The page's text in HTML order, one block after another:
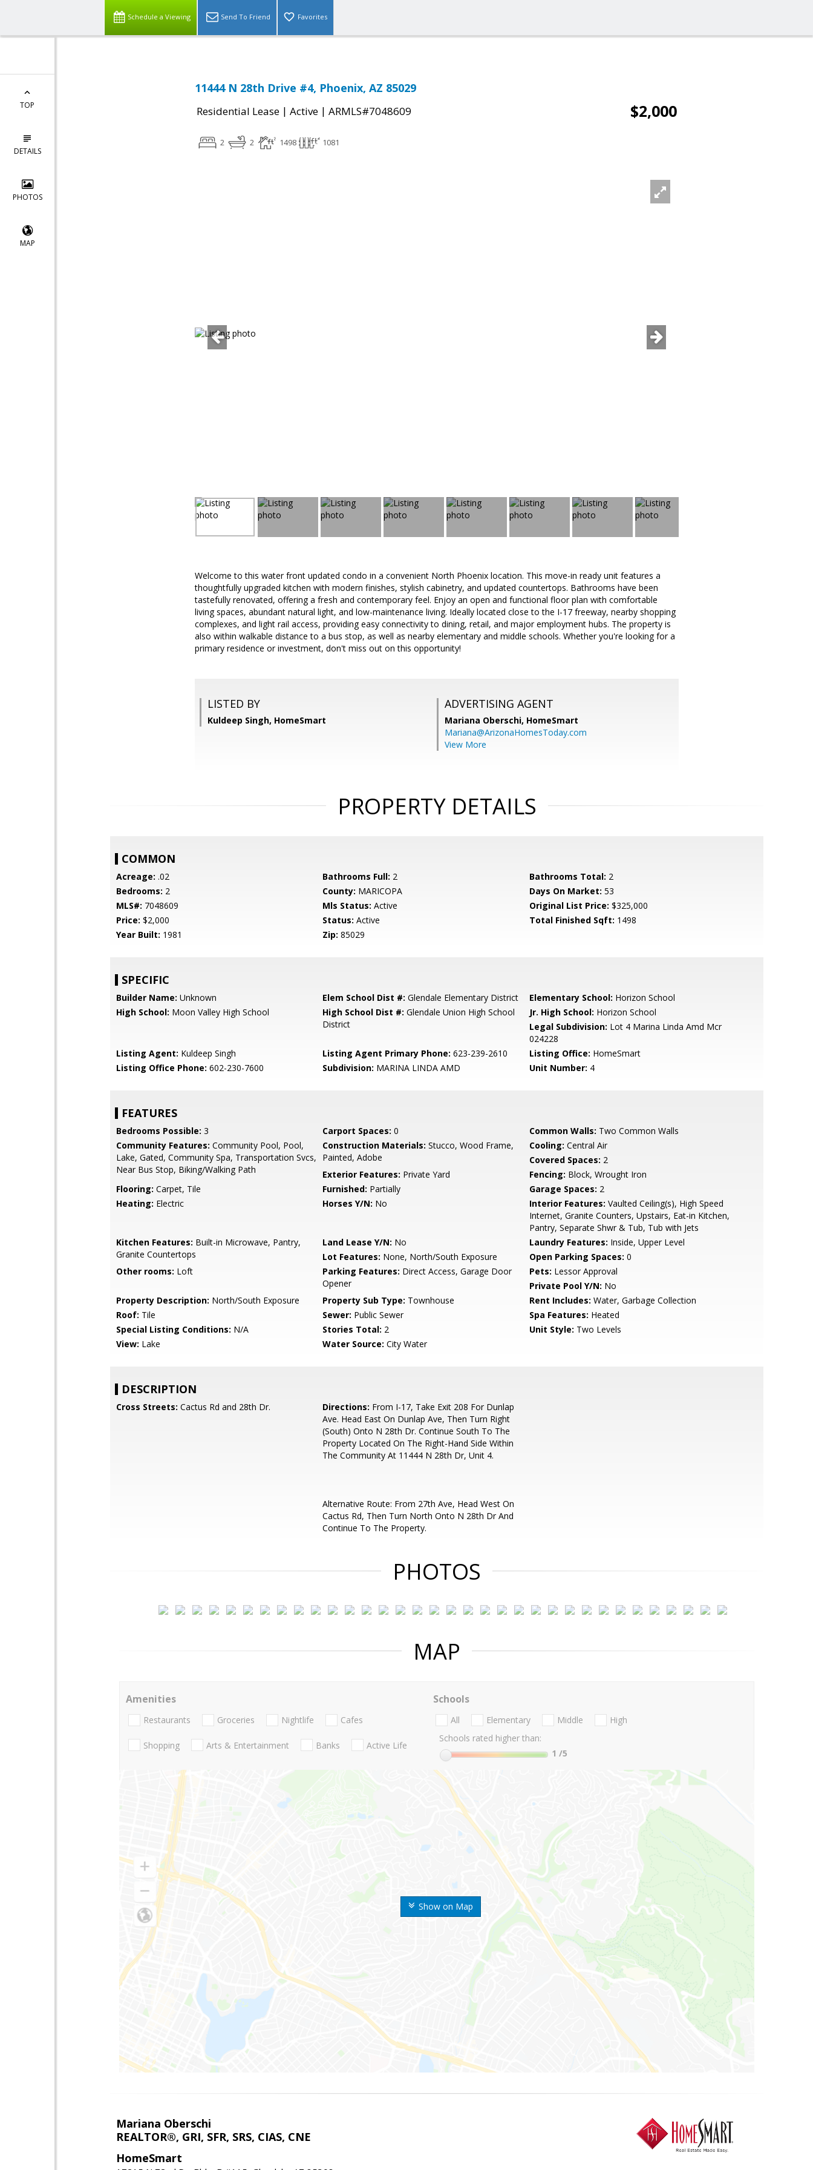
Schedule a Viewing Send To Friend Favorites
TOP
DETAILS
PHOTOS
MAP
11444 N 28th Drive #4, Phoenix, AZ 85029
Residential Lease | Active | ARMLS#7048609 $2,000
2 2 1498 1081
Welcome to this water front updated condo in a convenient North Phoenix location. This move-in ready unit features a
thoughtfully upgraded kitchen with modern finishes, stylish cabinetry, and updated countertops. Bathrooms have been
tastefully renovated, offering a fresh and contemporary feel. Enjoy an open and functional floor plan with comfortable
living spaces, abundant natural light, and low-maintenance living. Ideally located close to the I-17 freeway, nearby shopping
complexes, and light rail access, providing easy connectivity to dining, retail, and major employment hubs. The property is
also within walkable distance to a bus stop, as well as nearby elementary and middle schools. Whether you're looking for a
primary residence or investment, don't miss out on this opportunity!
LISTED BY
Kuldeep Singh, HomeSmart
ADVERTISING AGENT
Mariana Oberschi, HomeSmart
Mariana@ArizonaHomesToday.com
View More
PROPERTY DETAILS
COMMON
Acreage: .02 Bathrooms Full: 2 Bathrooms Total: 2
Bedrooms: 2 County: MARICOPA Days On Market: 53
MLS#: 7048609 Mls Status: Active Original List Price: $325,000
Price: $2,000 Status: Active Total Finished Sqft: 1498
Year Built: 1981 Zip: 85029
SPECIFIC
Builder Name: Unknown Elem School Dist #: Glendale Elementary District Elementary School: Horizon School
High School: Moon Valley High School High School Dist #: Glendale Union High School
District
Jr. High School: Horizon School
Legal Subdivision: Lot 4 Marina Linda Amd Mcr
024228
Listing Agent: Kuldeep Singh Listing Agent Primary Phone: 623-239-2610 Listing Office: HomeSmart
Listing Office Phone: 602-230-7600 Subdivision: MARINA LINDA AMD Unit Number: 4
FEATURES
Bedrooms Possible: 3 Carport Spaces: 0 Common Walls: Two Common Walls
Community Features: Community Pool, Pool,
Lake, Gated, Community Spa, Transportation Svcs,
Near Bus Stop, Biking/Walking Path
Construction Materials: Stucco, Wood Frame,
Painted, Adobe
Cooling: Central Air
Covered Spaces: 2
Exterior Features: Private Yard Fencing: Block, Wrought Iron
Flooring: Carpet, Tile Furnished: Partially Garage Spaces: 2
Heating: Electric Horses Y/N: No Interior Features: Vaulted Ceiling(s), High Speed
Internet, Granite Counters, Upstairs, Eat-in Kitchen,
Pantry, Separate Shwr & Tub, Tub with Jets
Kitchen Features: Built-in Microwave, Pantry,
Granite Countertops
Land Lease Y/N: No Laundry Features: Inside, Upper Level
Lot Features: None, North/South Exposure Open Parking Spaces: 0
Other rooms: Loft Parking Features: Direct Access, Garage Door
Opener
Pets: Lessor Approval
Private Pool Y/N: No
Property Description: North/South Exposure Property Sub Type: Townhouse Rent Includes: Water, Garbage Collection
Roof: Tile Sewer: Public Sewer Spa Features: Heated
Special Listing Conditions: N/A Stories Total: 2 Unit Style: Two Levels
View: Lake Water Source: City Water
DESCRIPTION
Cross Streets: Cactus Rd and 28th Dr. Directions: From I-17, Take Exit 208 For Dunlap
Ave. Head East On Dunlap Ave, Then Turn Right
(South) Onto N 28th Dr. Continue South To The
Property Located On The Right-Hand Side Within
The Community At 11444 N 28th Dr, Unit 4.
Alternative Route: From 27th Ave, Head West On
Cactus Rd, Then Turn North Onto N 28th Dr And
Continue To The Property.
PHOTOS
MAP
Show on Map
Amenities
Restaurants Groceries Nightlife Cafes
Shopping Arts & Entertainment Banks Active Life
Schools
All Elementary Middle
High
Schools rated higher than:
1 /5
Mariana Oberschi
REALTOR®, GRI, SFR, SRS, CIAS, CNE
HomeSmart